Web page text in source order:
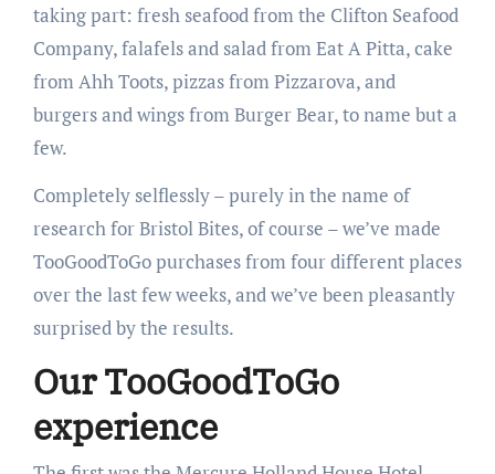
taking part: fresh seafood from the Clifton Seafood
Company, falafels and salad from Eat A Pitta, cake
from Ahh Toots, pizzas from Pizzarova, and
burgers and wings from Burger Bear, to name but a
few.
Completely selflessly – purely in the name of
research for Bristol Bites, of course – we’ve made
TooGoodToGo purchases from four different places
over the last few weeks, and we’ve been pleasantly
surprised by the results.
Our TooGoodToGo
experience